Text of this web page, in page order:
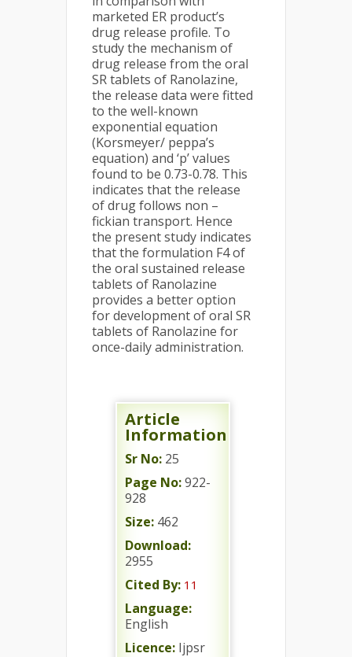
marketed ER product’s
drug release profile. To
study the mechanism of
drug release from the oral
SR tablets of Ranolazine,
the release data were fitted
to the well-known
exponential equation
(Korsmeyer/ peppa’s
equation) and ‘p’ values
found to be 0.73-0.78. This
indicates that the release
of drug follows non –
fickian transport. Hence
the present study indicates
that the formulation F4 of
the oral sustained release
tablets of Ranolazine
provides a better option
for development of oral SR
tablets of Ranolazine for
once-daily administration.
Article
Information
Sr No: 25
Page No:922-
928
Size: 462
Download:
2955
Cited By: 11
Language:
English
Licence: Ijpsr